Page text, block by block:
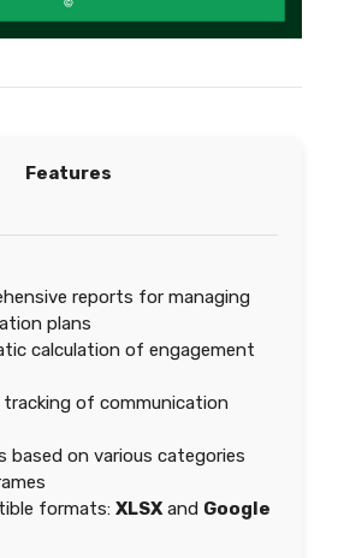
Features
reports for managing
plans
calculation of engagement
tracking of communication
based on various categories
formats:XLSX and Google